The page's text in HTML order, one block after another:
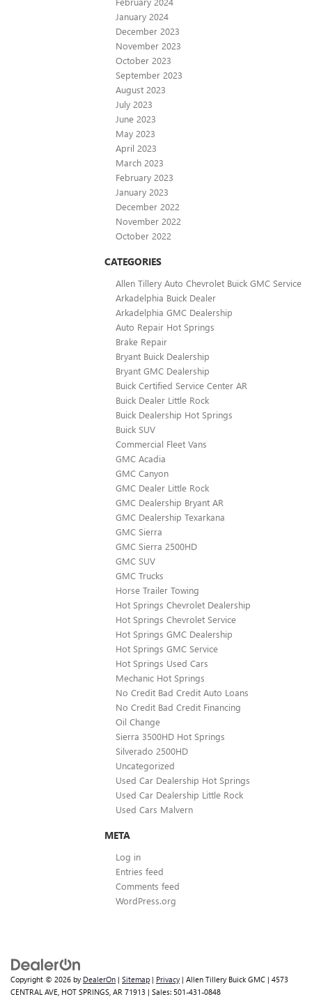
January 2024
December 2023
November 2023
October 2023
September 2023
August 2023
July 2023
June 2023
May 2023
April 2023
March 2023
February 2023
January 2023
December 2022
November 2022
October 2022
CATEGORIES
Allen Tillery Auto Chevrolet Buick GMC Service
Arkadelphia Buick Dealer
Arkadelphia GMC Dealership
Auto Repair Hot Springs
Brake Repair
Bryant Buick Dealership
Bryant GMC Dealership
Buick Certified Service Center AR
Buick Dealer Little Rock
Buick Dealership Hot Springs
Buick SUV
Commercial Fleet Vans
GMC Acadia
GMC Canyon
GMC Dealer Little Rock
GMC Dealership Bryant AR
GMC Dealership Texarkana
GMC Sierra
GMC Sierra 2500HD
GMC SUV
GMC Trucks
Horse Trailer Towing
Hot Springs Chevrolet Dealership
Hot Springs Chevrolet Service
Hot Springs GMC Dealership
Hot Springs GMC Service
Hot Springs Used Cars
Mechanic Hot Springs
No Credit Bad Credit Auto Loans
No Credit Bad Credit Financing
Oil Change
Sierra 3500HD Hot Springs
Silverado 2500HD
Uncategorized
Used Car Dealership Hot Springs
Used Car Dealership Little Rock
Used Cars Malvern
META
Log in
Entries feed
Comments feed
WordPress.org
Copyright © 2026 by DealerOn | Sitemap | Privacy | Allen Tillery Buick GMC | 4573
CENTRAL AVE, HOT SPRINGS, AR 71913 | Sales: 501-431-0848